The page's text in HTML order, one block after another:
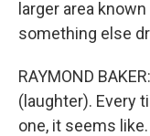
larger area
something else
RAYMOND
(laughter). Every
one, it seems